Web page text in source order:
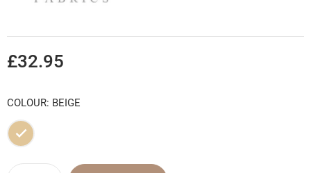
£32.95
COLOUR: BEIGE
Beige